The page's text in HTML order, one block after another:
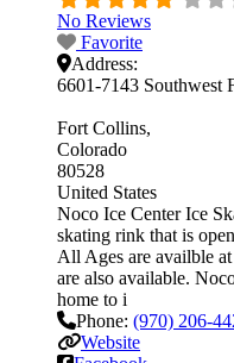
No Reviews
Favorite
Address:
6601-7143 Southwest
Fort Collins
Colorado
80528
United States
Noco Ice Center Ice
skating rink that is
All Ages are availble
are also available.
home to i
Phone: (970) 206-
Website